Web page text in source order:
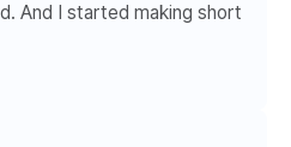
And I started making short